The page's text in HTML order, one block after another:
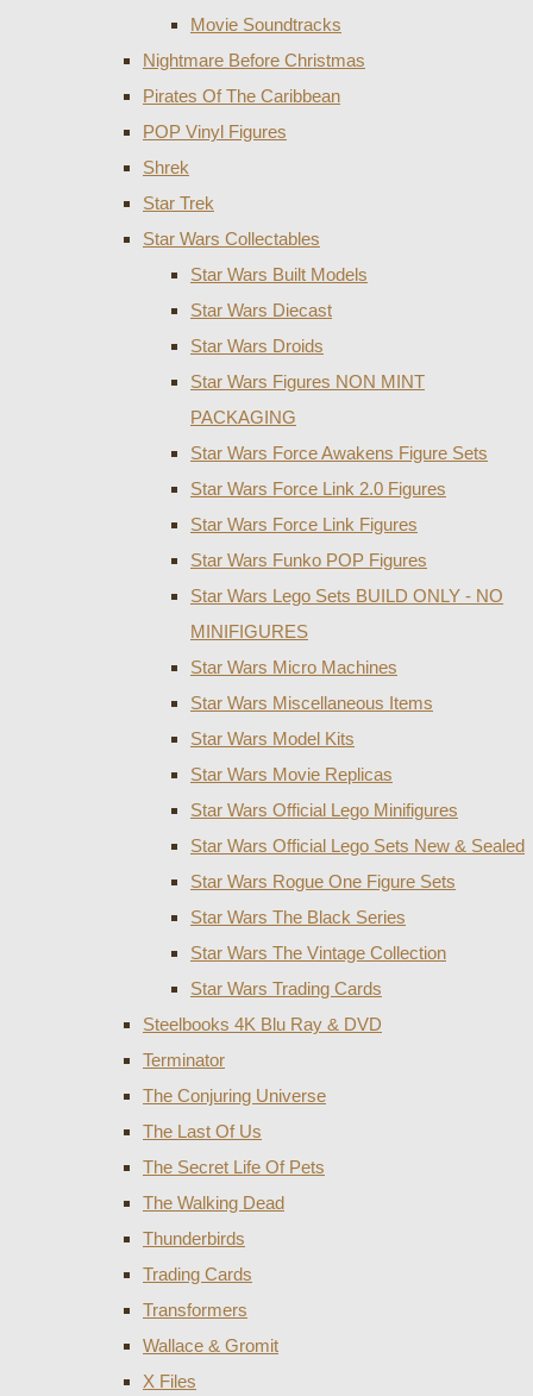
Movie Soundtracks
Nightmare Before Christmas
Pirates Of The Caribbean
POP Vinyl Figures
Shrek
Star Trek
Star Wars Collectables
Star Wars Built Models
Star Wars Diecast
Star Wars Droids
Star Wars Figures NON MINT
PACKAGING
Star Wars Force Awakens Figure Sets
Star Wars Force Link 2.0 Figures
Star Wars Force Link Figures
Star Wars Funko POP Figures
Star Wars Lego Sets BUILD ONLY - NO
MINIFIGURES
Star Wars Micro Machines
Star Wars Miscellaneous Items
Star Wars Model Kits
Star Wars Movie Replicas
Star Wars Official Lego Minifigures
Star Wars Official Lego Sets New & Sealed
Star Wars Rogue One Figure Sets
Star Wars The Black Series
Star Wars The Vintage Collection
Star Wars Trading Cards
Steelbooks 4K Blu Ray & DVD
Terminator
The Conjuring Universe
The Last Of Us
The Secret Life Of Pets
The Walking Dead
Thunderbirds
Trading Cards
Transformers
Wallace & Gromit
X Files